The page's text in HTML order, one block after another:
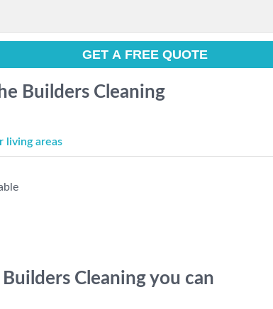
Builders Cleaning
living areas
Cleaning you can